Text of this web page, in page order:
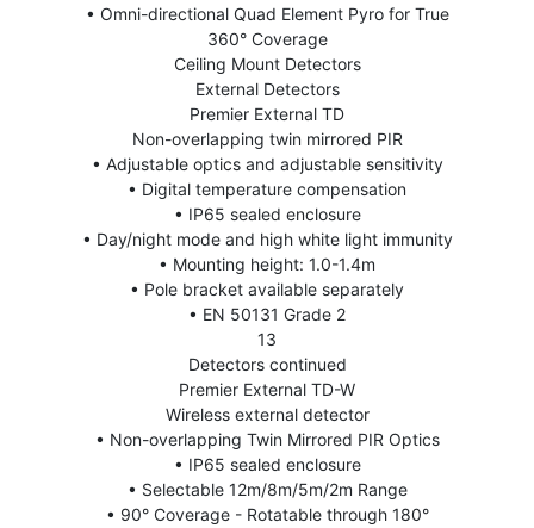
• Omni-directional Quad Element Pyro for True
360° Coverage
Ceiling Mount Detectors
External Detectors
Premier External TD
Non-overlapping twin mirrored PIR
• Adjustable optics and adjustable sensitivity
• Digital temperature compensation
• IP65 sealed enclosure
• Day/night mode and high white light immunity
• Mounting height: 1.0-1.4m
• Pole bracket available separately
• EN 50131 Grade 2
13
Detectors continued
Premier External TD-W
Wireless external detector
• Non-overlapping Twin Mirrored PIR Optics
• IP65 sealed enclosure
• Selectable 12m/8m/5m/2m Range
• 90° Coverage - Rotatable through 180°